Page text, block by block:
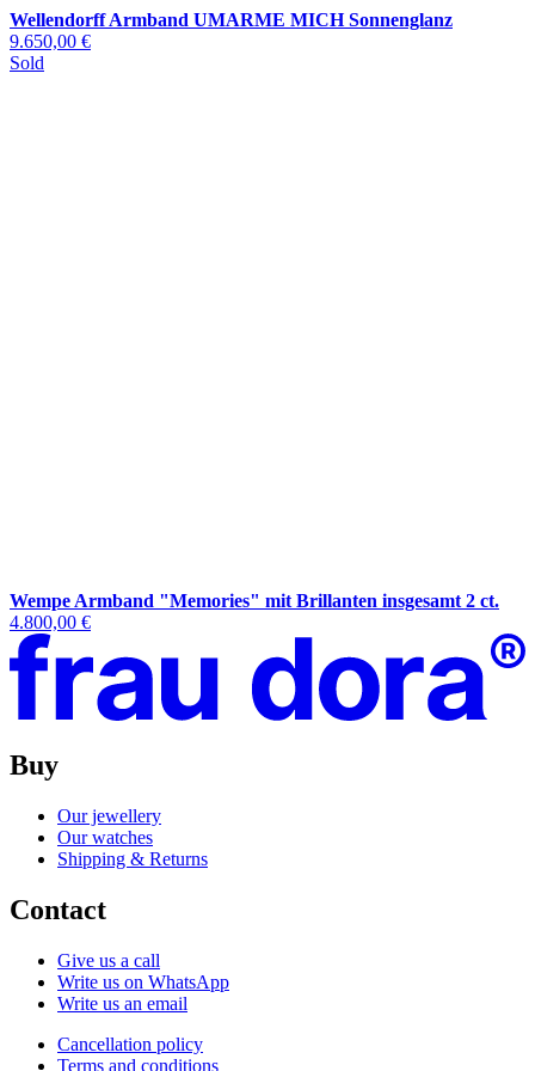
Wellendorff Armband UMARME MICH Sonnenglanz
9.650,00 €
Sold
Wempe Armband "Memories" mit Brillanten insgesamt 2 ct.
4.800,00 €
Buy
Our jewellery
Our watches
Shipping & Returns
Contact
Give us a call
Write us on WhatsApp
Write us an email
Cancellation policy
Terms and conditions